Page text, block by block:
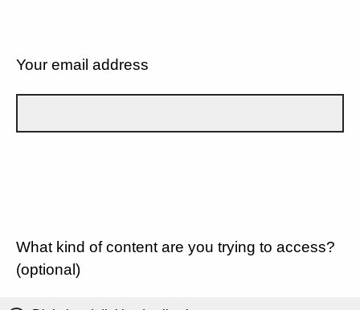
Your email address
What kind of content are you trying to access?
(optional)